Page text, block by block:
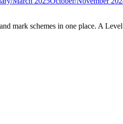
mark schemes in one place. A